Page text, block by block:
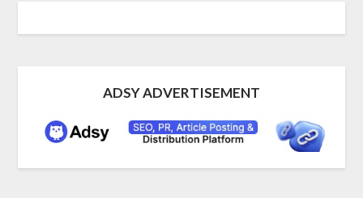
ADSY ADVERTISEMENT